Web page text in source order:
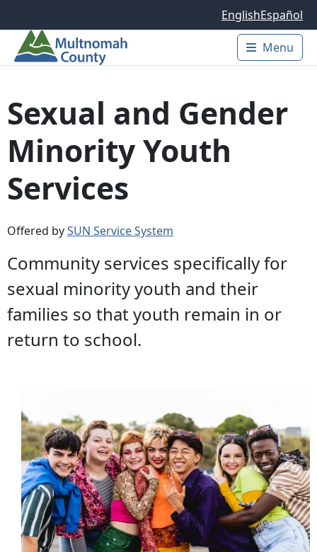
EnglishEspañol
Main
Menu
Sexual and Gender
Minority Youth
Services
Offered bySUN Service System
Community services specifically for
sexual minority youth and their
families so that youth remain in or
return to school.